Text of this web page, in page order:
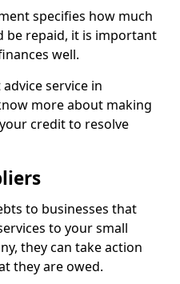
specifies how much
be repaid, it is important
well.
service in
more about making
credit to resolve
to businesses that
to your small
they can take action
they are owed.